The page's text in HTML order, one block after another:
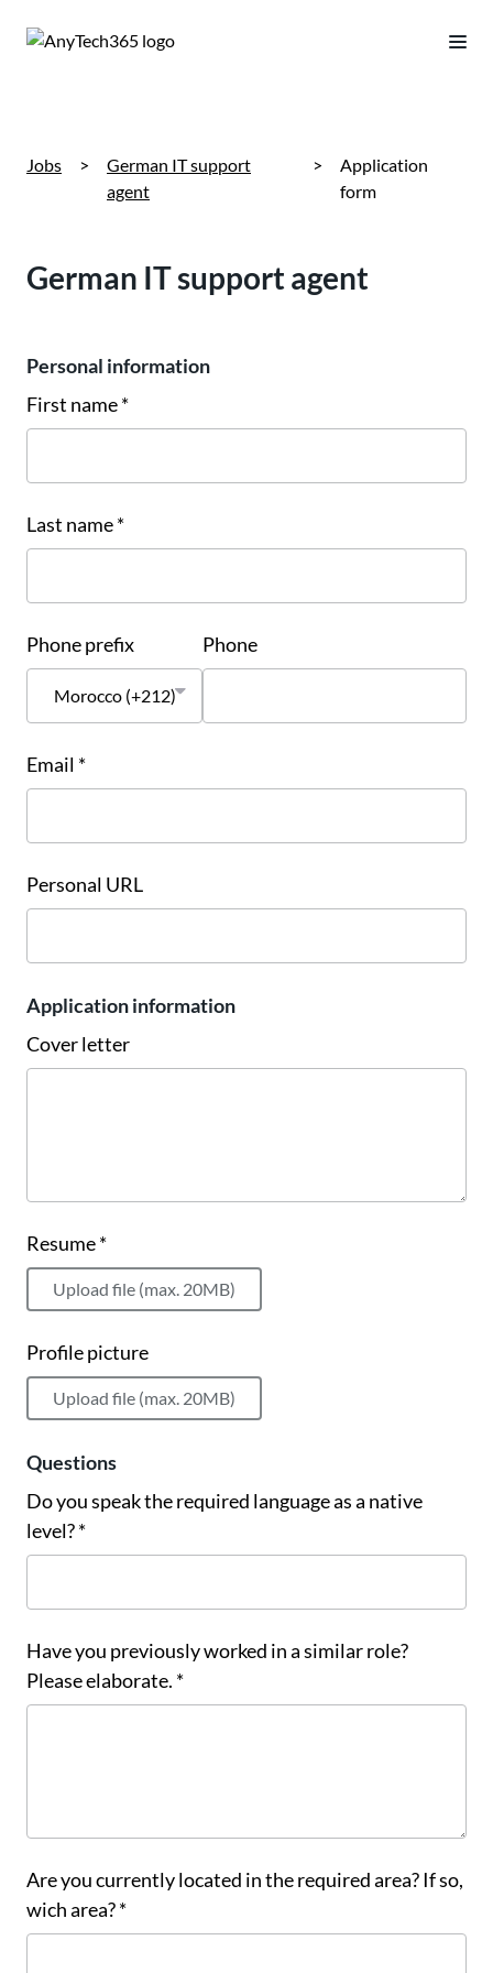
Jobs >
German IT support
agent
>
Application
form
German IT support agent
Personal information
First name *
Last name *
Phone prefix Phone
Email *
Personal URL
Application information
Cover letter
Resume *
Upload file (max. 20MB)
Profile picture
Upload file (max. 20MB)
Questions
Do you speak the required language as a native
level? *
Have you previously worked in a similar role?
Please elaborate. *
Are you currently located in the required area? If so,
wich area? *